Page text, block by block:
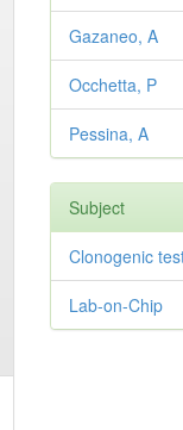
Gazaneo, A
Occhetta, P
Pessina, A
Subject
Clonogenic
Lab-on-Chip